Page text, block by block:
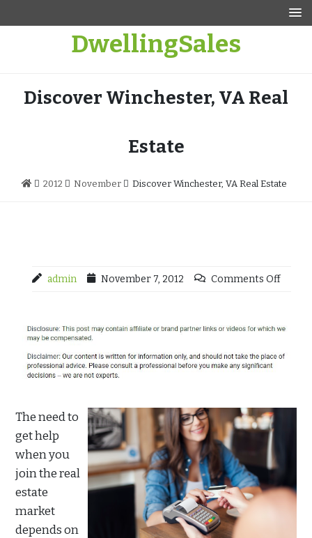
DwellingSales
Discover Winchester, VA Real
Estate
2012 November Discover Winchester, VA Real Estate
admin November 7, 2012 Comments Off
The need to
get help
when you
join the real
estate
market
depends on